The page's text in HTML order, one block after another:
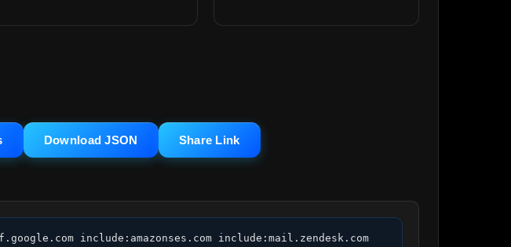
Download JSON Share Link
include:amazonses.com include:mail.zendesk.com